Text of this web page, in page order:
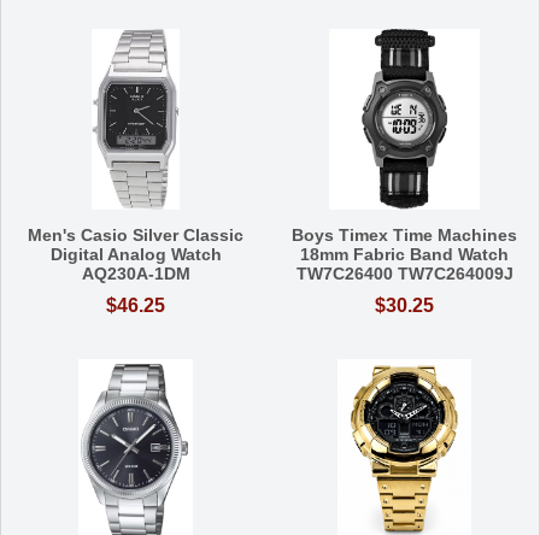
Men's Casio Silver Classic
Digital Analog Watch
AQ230A-1DM
$46.25
Boys Timex Time Machines
18mm Fabric Band Watch
TW7C26400 TW7C264009J
$30.25